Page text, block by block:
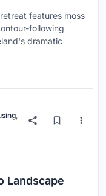
features moss
following
dramatic
,
Landscape